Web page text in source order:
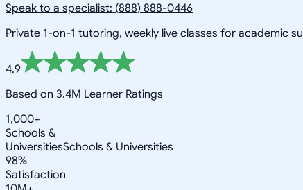
Speak to a specialist: (888) 888-0446
Private 1-on-1 tutoring, weekly live classes for academic
4.9
Based on 3.4M Learner Ratings
1,000+
Schools &
UniversitiesSchools & Universities
98%
Satisfaction